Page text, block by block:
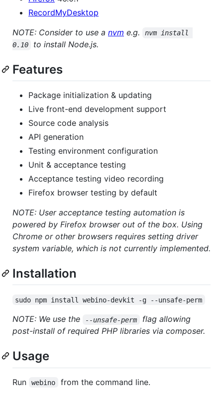
RecordMyDesktop
NOTE: Consider to use a nvm e.g.
nvm install
0.10
to install Node.js.
Features
Package initialization & updating
Live front-end development support
Source code analysis
API generation
Testing environment configuration
Unit & acceptance testing
Acceptance testing video recording
Firefox browser testing by default
NOTE: User acceptance testing automation is
powered by Firefox browser out of the box. Using
Chrome or other browsers requires setting driver
system variable, which is not currently implemented.
Installation
sudo npm install webino-devkit -g --unsafe-perm
NOTE: We use the --unsafe-perm
flag allowing
post-install of required PHP libraries via composer.
Usage
Run webino from the command line.